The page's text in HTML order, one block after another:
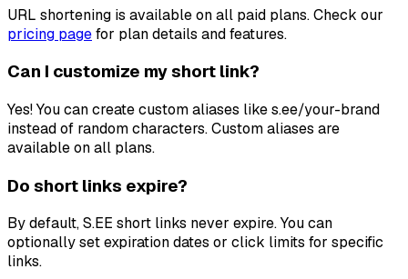
URL shortening is available on all paid plans. Check our
pricing pagefor plan details and features.
Can I customize my short link?
Yes! You can create custom aliases like s.ee/your-brand
instead of random characters. Custom aliases are
available on all plans.
Do short links expire?
By default, S.EE short links never expire. You can
optionally set expiration dates or click limits for specific
links.